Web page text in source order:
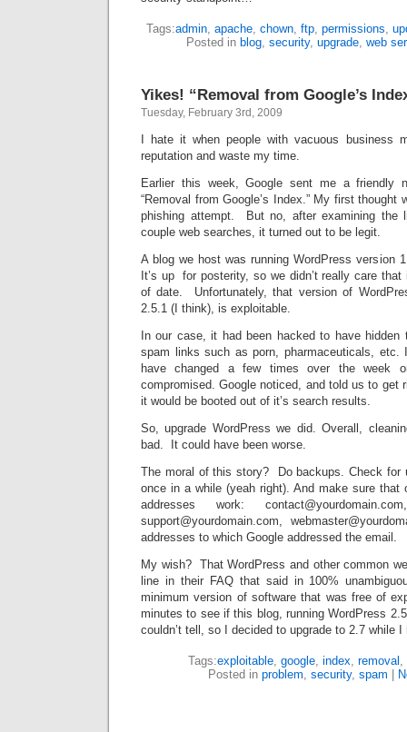
Tags:admin, apache, chown, ftp, permissions,
Posted in blog, security, upgrade, web
Yikes! “Removal from Google’s
Tuesday, February 3rd, 2009
I hate it when people with vacuous business
reputation and waste my time.
Earlier this week, Google sent me a friendly
“Removal from Google’s Index.” My first
phishing attempt. But no, after examining the
couple web searches, it turned out to be legit.
A blog we host was running WordPress version
It’s up for posterity, so we didn’t really care
of date. Unfortunately, that version of
2.5.1 (I think), is exploitable.
In our case, it had been hacked to have hidden
spam links such as porn, pharmaceuticals,
have changed a few times over the week
compromised. Google noticed, and told us to get
it would be booted out of it’s search results.
So, upgrade WordPress we did. Overall,
bad. It could have been worse.
The moral of this story? Do backups. Check for
once in a while (yeah right). And make sure that
addresses work:
support@yourdomain.com,
addresses to which Google addressed the email.
My wish? That WordPress and other common
line in their FAQ that said in 100%
minimum version of software that was free of
minutes to see if this blog, running WordPress
couldn’t tell, so I decided to upgrade to 2.7 while
Tags:exploitable, google, index, removal ,
Posted in problem, security, spam